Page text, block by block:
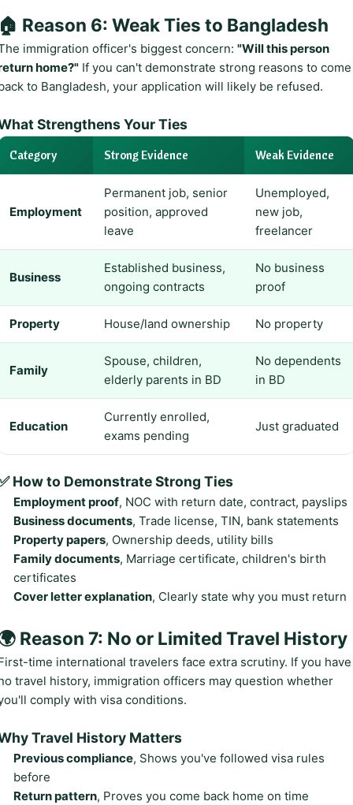
Reason 6: Weak Ties to Bangladesh
immigration officer's biggest concern: "Will this person
home?" If you can't demonstrate strong reasons to come
to Bangladesh, your application will likely be refused.
Strengthens Your Ties
Category Strong Evidence Weak Evidence
Employment
Permanent job, senior
position, approved
leave
Unemployed,
new job,
freelancer
Business
Established business,
ongoing contracts
No business
proof
Property House/land ownership No property
Family
Spouse, children,
elderly parents in BD
No dependents
in BD
Education
Currently enrolled,
exams pending
Just graduated
How to Demonstrate Strong Ties
Employment proof, NOC with return date, contract, payslips
Business documents, Trade license, TIN, bank statements
Property papers, Ownership deeds, utility bills
Family documents, Marriage certificate, children's birth
certificates
Cover letter explanation, Clearly state why you must return
Reason 7: No or Limited Travel History
time international travelers face extra scrutiny. If you have
travel history, immigration officers may question whether
comply with visa conditions.
Travel History Matters
Previous compliance, Shows you've followed visa rules
before
Return pattern, Proves you come back home on time